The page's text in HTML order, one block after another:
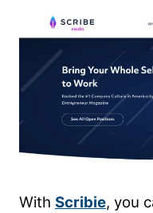
With Scribie, you